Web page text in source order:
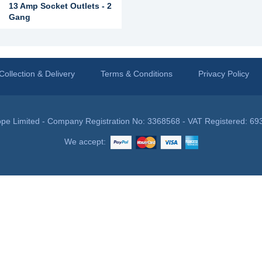
13 Amp Socket Outlets - 2
Gang
& Delivery Terms & Conditions Privacy Policy
Limited - Company Registration No: 3368568 - VAT Registered:
We accept: